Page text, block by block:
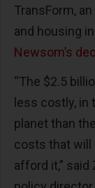
TransForm,
and housing
Newsom’s
“The $2.5
less costly, in
planet than
costs that will
afford it,”